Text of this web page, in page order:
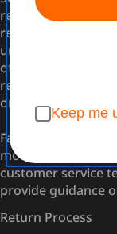
remains
receipt. The
unopened, and
of tampering or
returns will no
or incorrect.
Faulty or Incorrect
mower that is
customer service
provide guidance
Return Process
Keep me